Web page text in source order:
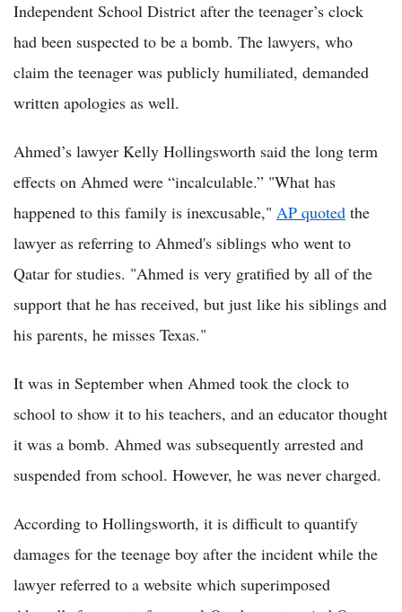
Independent School District after the teenager’s clock
had been suspected to be a bomb. The lawyers, who
claim the teenager was publicly humiliated, demanded
written apologies as well.
Ahmed’s lawyer Kelly Hollingsworth said the long term
effects on Ahmed were “incalculable.” "What has
happened to this family is inexcusable," AP quoted the
lawyer as referring to Ahmed's siblings who went to
Qatar for studies. "Ahmed is very gratified by all of the
support that he has received, but just like his siblings and
his parents, he misses Texas."
It was in September when Ahmed took the clock to
school to show it to his teachers, and an educator thought
it was a bomb. Ahmed was subsequently arrested and
suspended from school. However, he was never charged.
According to Hollingsworth, it is difficult to quantify
damages for the teenage boy after the incident while the
lawyer referred to a website which superimposed